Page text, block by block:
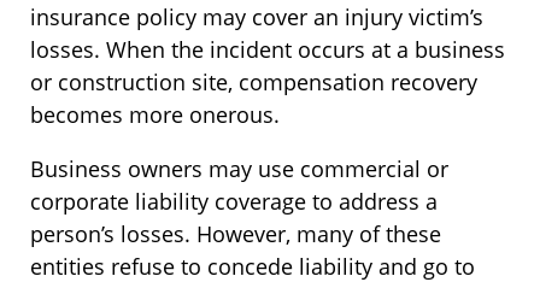
insurance policy may cover an injury victim’s
losses. When the incident occurs at a business
or construction site, compensation recovery
becomes more onerous.
Business owners may use commercial or
corporate liability coverage to address a
person’s losses. However, many of these
entities refuse to concede liability and go to